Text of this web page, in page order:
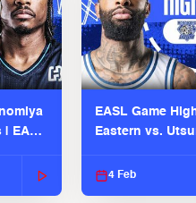
EASL
EASL Game
Eastern vs.
4 Feb